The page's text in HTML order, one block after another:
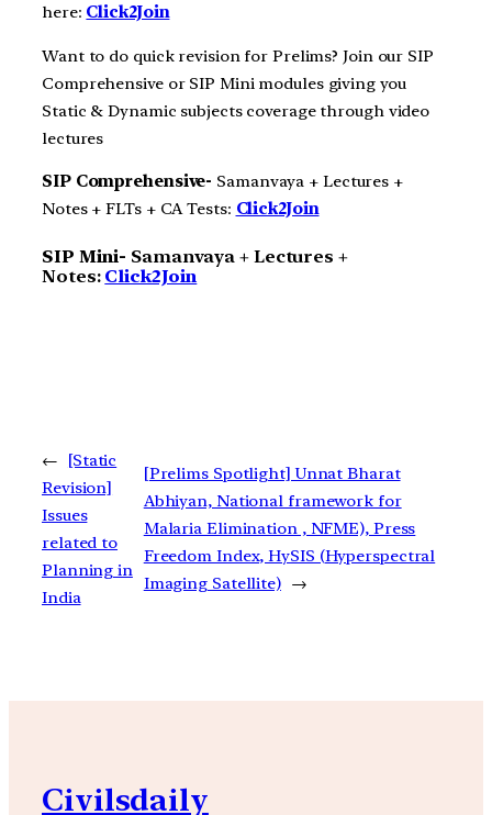
here: Click2Join
Want to do quick revision for Prelims? Join our SIP
Comprehensive or SIP Mini modules giving you
Static & Dynamic subjects coverage through video
lectures
SIP Comprehensive- Samanvaya + Lectures +
Notes + FLTs + CA Tests: Click2Join
SIP Mini- Samanvaya + Lectures +
Notes: Click2Join
←
[Static
Revision]
Issues
related to
Planning in
India
[Prelims Spotlight] Unnat Bharat
Abhiyan, National framework for
Malaria Elimination , NFME), Press
Freedom Index, HySIS (Hyperspectral
Imaging Satellite) →
Civilsdaily